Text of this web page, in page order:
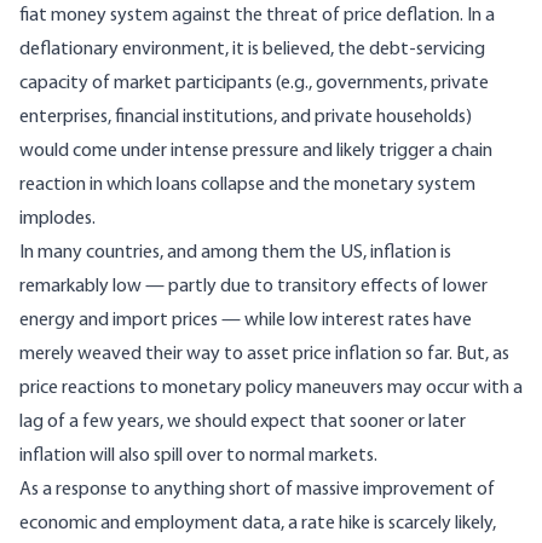
fiat money system against the threat of price deflation. In a
deflationary environment, it is believed, the debt-servicing
capacity of market participants (e.g., governments, private
enterprises, financial institutions, and private households)
would come under intense pressure and likely trigger a chain
reaction in which loans collapse and the monetary system
implodes.
In many countries, and among them the US, inflation is
remarkably low — partly due to transitory effects of lower
energy and import prices — while low interest rates have
merely weaved their way to asset price inflationso far. But, as
price reactions to monetary policy maneuvers may occur with a
lag of a few years, we should expect that sooner or later
inflation will also spill over to normal markets.
As a response to anything short of massive improvement of
economic and employment data, a rate hike is scarcely likely,